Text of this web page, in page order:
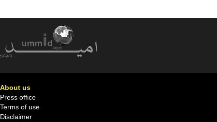
About us
Press office
Terms of use
Disclaimer